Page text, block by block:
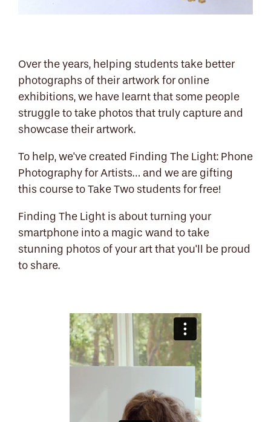
Over the years, helping students take better
photographs of their artwork for online
exhibitions, we have learnt that some people
struggle to take photos that truly capture and
showcase their artwork.
To help, we've created Finding The Light: Phone
Photography for Artists… and we are gifting
this course to Take Two students for free!
Finding The Light is about turning your
smartphone into a magic wand to take
stunning photos of your art that you'll be proud
to share.